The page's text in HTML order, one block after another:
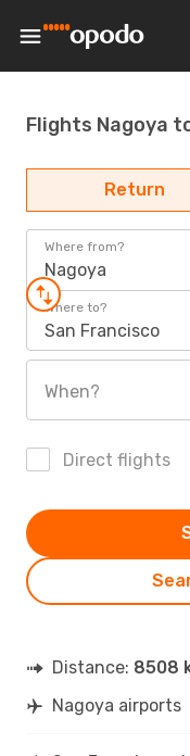
Flights Nagoya
Return
Where from?
Nagoya
Where to?
San Francisco
When?
Direct flights
Distance: 8508
Nagoya airports